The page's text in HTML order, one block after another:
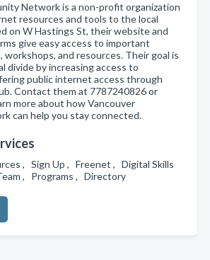
Network is a non-profit organization
resources and tools to the local
on W Hastings St, their website and
give easy access to important
and resources. Their goal is
divide by increasing access to
public internet access through
Contact them at 7787240826 or
more about how Vancouver
can help you stay connected.
, Sign Up , Freenet , Digital Skills
, Programs , Directory